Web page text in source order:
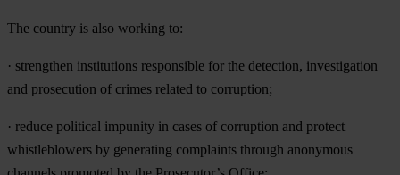
The country is also working to:
· strengthen institutions responsible for the detection, investigation
and prosecution of crimes related to corruption;
· reduce political impunity in cases of corruption and protect
whistleblowers by generating complaints through anonymous